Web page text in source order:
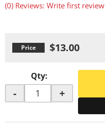
(0) Reviews: Write first review
$13.00
Qty:
- +